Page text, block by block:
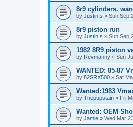
8r9 cylinders.
by Justin s » Sun Sep
8r9 piston run
by Justin s » Sun Sep
1982 8R9 piston
by Revmanny » Sun
WANTED: 85-87
by 82SRX500 » Sat
Wanted:1983
by Thepupstain » Fri
Wanted: OEM
by Jamie » Wed Mar